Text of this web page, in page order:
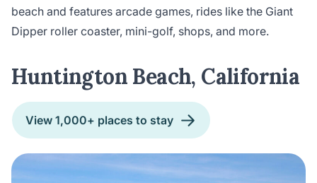
beach and features arcade games, rides like the Giant
Dipper roller coaster, mini-golf, shops, and more.
Huntington Beach, California
View 1,000+ places to stay